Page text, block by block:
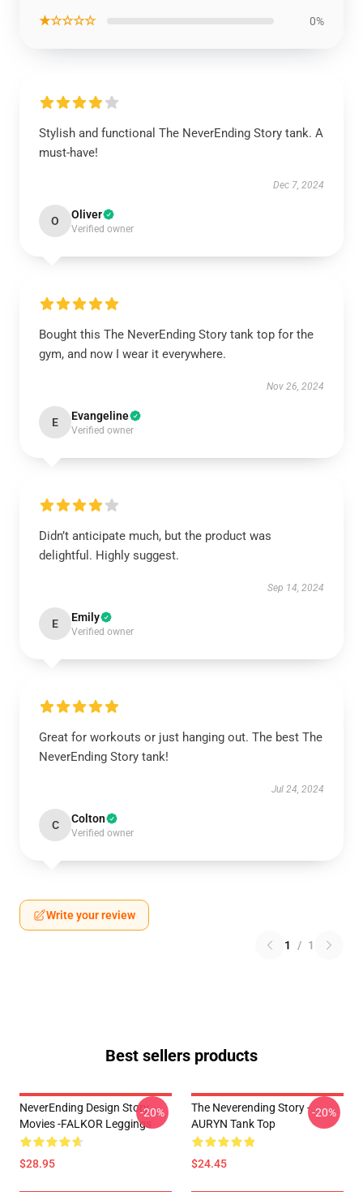
★☆☆☆☆ 0%
Stylish and functional The NeverEnding Story tank. A
must-have!
Dec 7, 2024
O Oliver
Verified owner
Bought this The NeverEnding Story tank top for the
gym, and now I wear it everywhere.
Nov 26, 2024
E Evangeline
Verified owner
Didn’t anticipate much, but the product was
delightful. Highly suggest.
Sep 14, 2024
E Emily
Verified owner
Great for workouts or just hanging out. The best The
NeverEnding Story tank!
Jul 24, 2024
C Colton
Verified owner
Write your review
1 / 1
Best sellers products
NeverEnding Design Story
Movies -FALKOR Leggings
$28.95
-20%
The Neverending Story -
AURYN Tank Top
$24.45
-20%